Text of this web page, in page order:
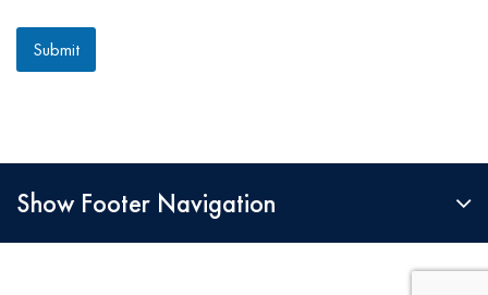
Submit
Show Footer Navigation